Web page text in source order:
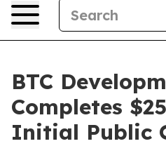
BTC
Completes
Initial Public